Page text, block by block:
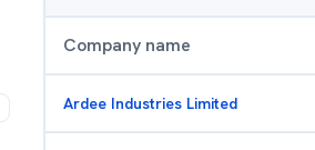
Company name
Ardee Industries Limited